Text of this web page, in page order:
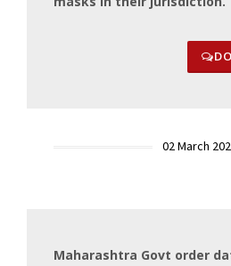
02 March
Maharashtra Govt order